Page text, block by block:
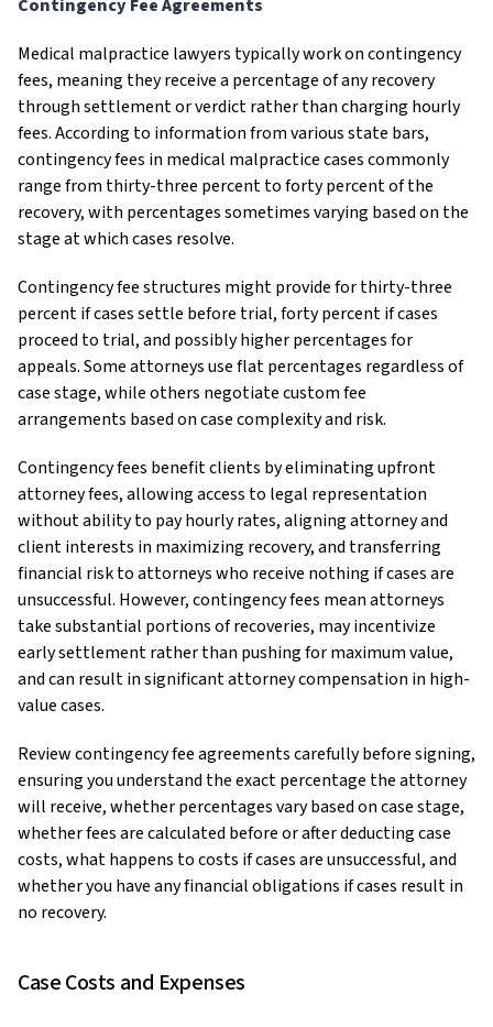
Contingency Fee Agreements
Medical malpractice lawyers typically work on contingency
fees, meaning they receive a percentage of any recovery
through settlement or verdict rather than charging hourly
fees. According to information from various state bars,
contingency fees in medical malpractice cases commonly
range from thirty-three percent to forty percent of the
recovery, with percentages sometimes varying based on the
stage at which cases resolve.
Contingency fee structures might provide for thirty-three
percent if cases settle before trial, forty percent if cases
proceed to trial, and possibly higher percentages for
appeals. Some attorneys use flat percentages regardless of
case stage, while others negotiate custom fee
arrangements based on case complexity and risk.
Contingency fees benefit clients by eliminating upfront
attorney fees, allowing access to legal representation
without ability to pay hourly rates, aligning attorney and
client interests in maximizing recovery, and transferring
financial risk to attorneys who receive nothing if cases are
unsuccessful. However, contingency fees mean attorneys
take substantial portions of recoveries, may incentivize
early settlement rather than pushing for maximum value,
and can result in significant attorney compensation in high-
value cases.
Review contingency fee agreements carefully before signing,
ensuring you understand the exact percentage the attorney
will receive, whether percentages vary based on case stage,
whether fees are calculated before or after deducting case
costs, what happens to costs if cases are unsuccessful, and
whether you have any financial obligations if cases result in
no recovery.
Case Costs and Expenses